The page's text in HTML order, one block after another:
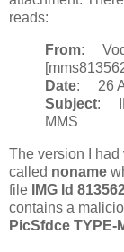
reads:
From:
Date: 26
Subject:
MMS
The version I
called noname
file
IMG Id
contains a
PicSfdce TYPE-